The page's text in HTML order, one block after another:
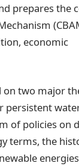
prepares the
economic
on two major
persistent
of policies on
terms, the